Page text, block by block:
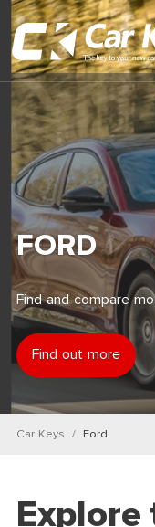
Home
Car Reviews
Contact Us
News
Find My New Car
FORD
Find and compare
Find out more
Car Keys Ford
Explore